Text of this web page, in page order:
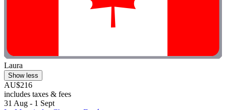
Laura
Show less
AU$216
includes taxes & fees
31 Aug - 1 Sept